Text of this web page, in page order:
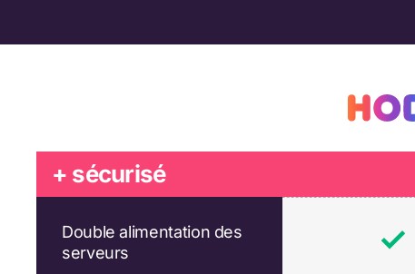
+ sécurisé
Double alimentation des
serveurs